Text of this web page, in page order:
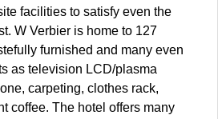
facilities to satisfy even the
W Verbier is home to 127
furnished and many even
as television LCD/plasma
carpeting, clothes rack,
coffee. The hotel offers many